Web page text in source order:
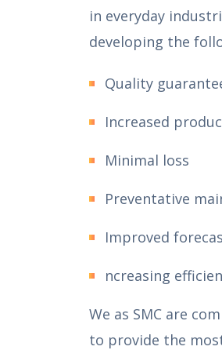
in everyday
developing the
Quality
Increased
Minimal loss
Preventative
Improved
ncreasing
We as SMC are
to provide the